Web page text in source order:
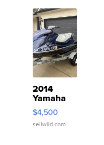
2014
Yamaha
VX Deluxe
$4,500
sellwild.com